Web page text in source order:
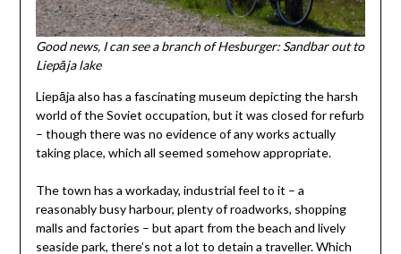
Good news, I can see a branch of Hesburger: Sandbar out to
Liepāja lake
Liepāja also has a fascinating museum depicting the harsh
world of the Soviet occupation, but it was closed for refurb
– though there was no evidence of any works actually
taking place, which all seemed somehow appropriate.
The town has a workaday, industrial feel to it – a
reasonably busy harbour, plenty of roadworks, shopping
malls and factories – but apart from the beach and lively
seaside park, there’s not a lot to detain a traveller. Which